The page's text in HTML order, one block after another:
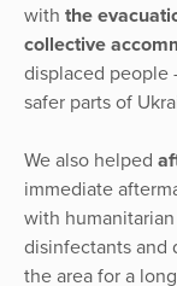
with the
collective
displaced people
safer parts of
We also helped
immediate
with
disinfectants and
the area for a